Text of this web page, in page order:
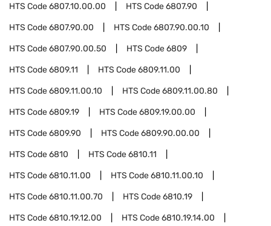
HTS Code6807.10.00.00 HTS Code6807.90
HTS Code6807.90.00 HTS Code6807.90.00.10
HTS Code6807.90.00.50 HTS Code6809
HTS Code6809.11 HTS Code6809.11.00
HTS Code6809.11.00.10 HTS Code6809.11.00.80
HTS Code6809.19 HTS Code6809.19.00.00
HTS Code6809.90 HTS Code6809.90.00.00
HTS Code6810 HTS Code6810.11
HTS Code6810.11.00 HTS Code6810.11.00.10
HTS Code6810.11.00.70 HTS Code6810.19
HTS Code6810.19.12.00 HTS Code6810.19.14.00